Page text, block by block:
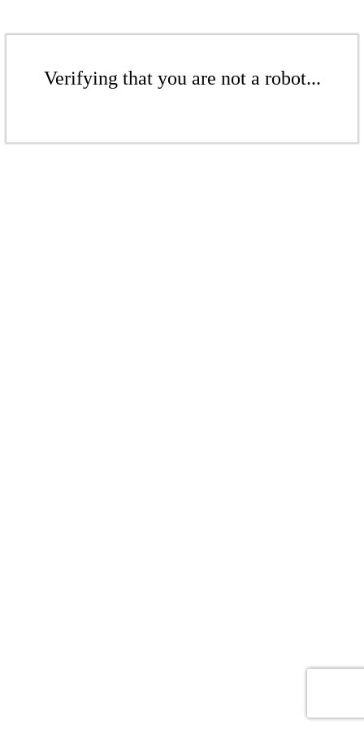
Verifying that you are not a robot...